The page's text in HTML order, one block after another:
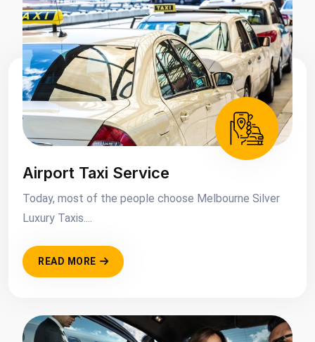
Airport Taxi Service
Today, most of the people choose Melbourne Silver
Luxury Taxis....
READ MORE